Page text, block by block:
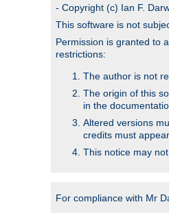
- Copyright (c) Ian F.
This software is not
Permission is granted to
restrictions:
The author is not
The origin of this
in the
Altered versions
credits must
This notice may
For compliance with Mr